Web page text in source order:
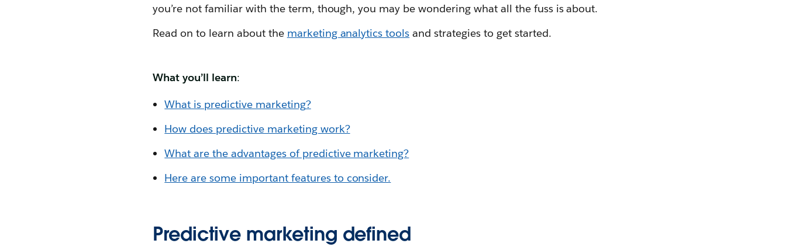
you’re not familiar with the term, though, you may be wondering what all the fuss is about.
Read on to learn about the marketing analytics tools and strategies to get started.
What you’ll learn:
What is predictive marketing?
How does predictive marketing work?
What are the advantages of predictive marketing?
Here are some important features to consider.
Predictive marketing defined